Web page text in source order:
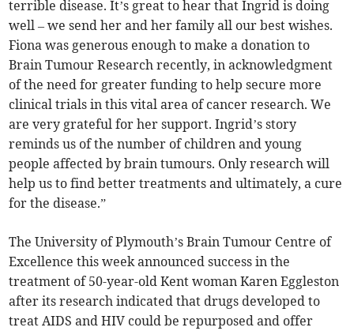
terrible disease. It’s great to hear that Ingrid is doing
well – we send her and her family all our best wishes.
Fiona was generous enough to make a donation to
Brain Tumour Research recently, in acknowledgment
of the need for greater funding to help secure more
clinical trials in this vital area of cancer research. We
are very grateful for her support. Ingrid’s story
reminds us of the number of children and young
people affected by brain tumours. Only research will
help us to find better treatments and ultimately, a cure
for the disease.”
The University of Plymouth’s Brain Tumour Centre of
Excellence this week announced success in the
treatment of 50-year-old Kent woman Karen Eggleston
after its research indicated that drugs developed to
treat AIDS and HIV could be repurposed and offer